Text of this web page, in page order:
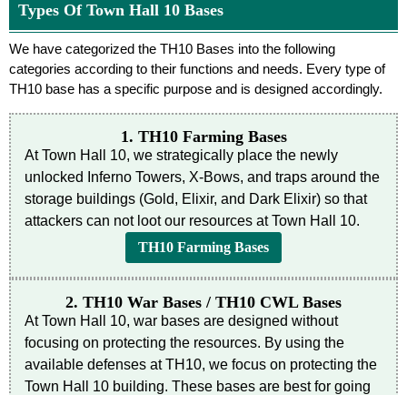
Types Of Town Hall 10 Bases
We have categorized the TH10 Bases into the following
categories according to their functions and needs. Every type of
TH10 base has a specific purpose and is designed accordingly.
1. TH10 Farming Bases
At Town Hall 10, we strategically place the newly
unlocked Inferno Towers, X-Bows, and traps around the
storage buildings (Gold, Elixir, and Dark Elixir) so that
attackers can not loot our resources at Town Hall 10.
TH10 Farming Bases
2. TH10 War Bases / TH10 CWL Bases
At Town Hall 10, war bases are designed without
focusing on protecting the resources. By using the
available defenses at TH10, we focus on protecting the
Town Hall 10 building. These bases are best for going